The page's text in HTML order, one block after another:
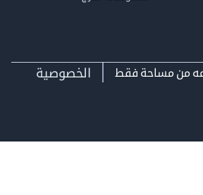
مساحة فقط
الخصوصية